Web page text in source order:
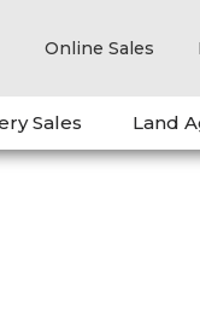
Online Sales
Sales Land